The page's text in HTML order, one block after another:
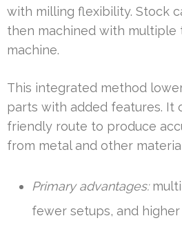
with milling flexibility. Stock
then machined with multiple
machine.
This integrated method
parts with added features. It
friendly route to produce
from metal and other
Primary advantages:
fewer setups, and